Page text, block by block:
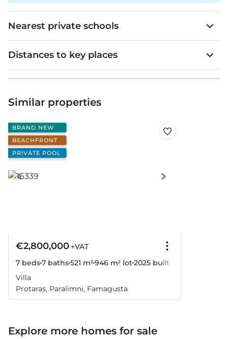
Nearest private schools
Distances to key places
Similar properties
BRAND NEW
BEACHFRONT
PRIVATE POOL
€2,800,000+VAT
7 beds7 baths521 m²946 m² lot2025 built
Villa
Protaras, Paralimni, Famagusta
Explore more homes for sale